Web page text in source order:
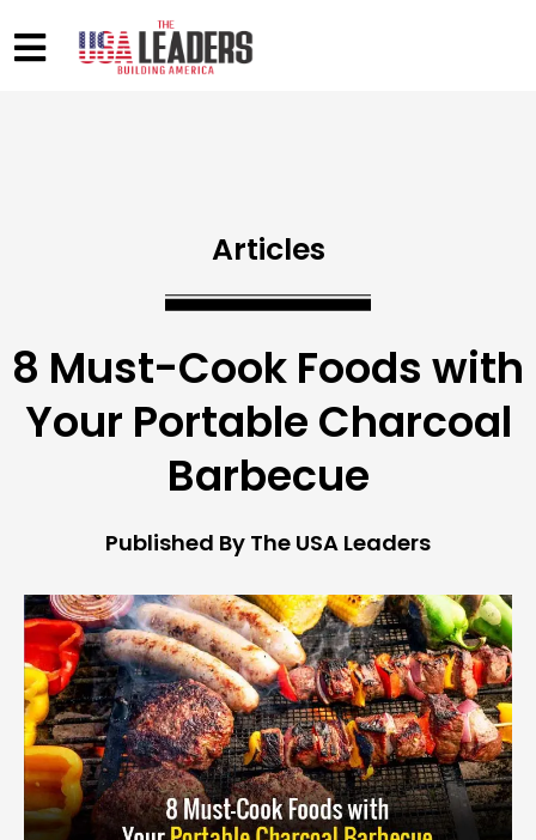
Articles
8 Must-Cook Foods with
Your Portable Charcoal
Barbecue
Published By The USA Leaders